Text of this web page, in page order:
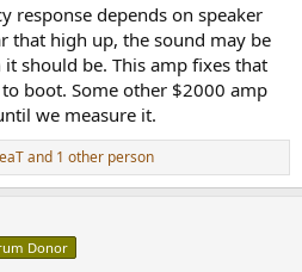
response depends on speaker
that high up, the sound may be
should be. This amp fixes that
boot. Some other $2000 amp
we measure it.
and 1 other person
Donor